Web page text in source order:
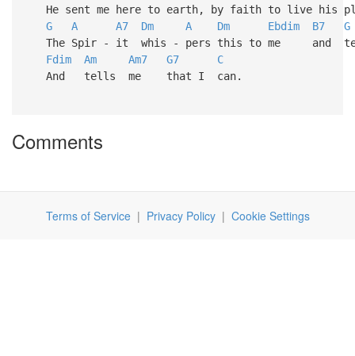
He sent me here to earth, by faith to live his
G
A A7 Dm A Dm Ebdim B7
G
The Spir - it whis - pers this to me and
Fdim
Am Am7 G7
C
And tells me that I can.
Comments
Terms of Service| Privacy Policy| Cookie Settings